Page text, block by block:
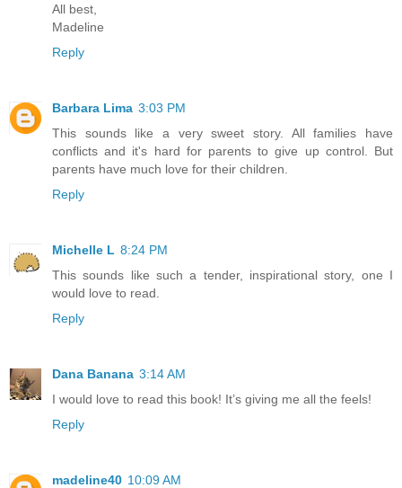
All best,
Madeline
Reply
Barbara Lima 3:03 PM
This sounds like a very sweet story. All families have
conflicts and it's hard for parents to give up control. But
parents have much love for their children.
Reply
Michelle L 8:24 PM
This sounds like such a tender, inspirational story, one I
would love to read.
Reply
Dana Banana 3:14 AM
I would love to read this book! It’s giving me all the feels!
Reply
madeline40 10:09 AM